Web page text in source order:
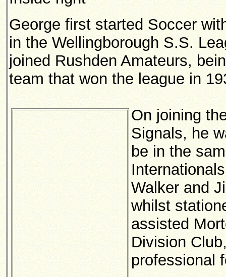
George first started Soccer
in the Wellingborough S.S.
joined Rushden Amateurs,
team that won the league in
On joining
Signals, he
be in the
Walker and
whilst
assisted
Division
professional